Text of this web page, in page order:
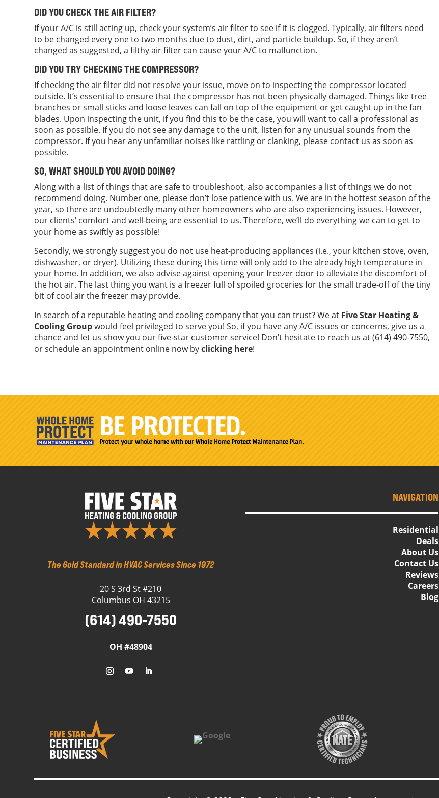
DID YOU CHECK THE AIR FILTER?
If your A/C is still acting up, check your system’s air filter to see if it is clogged. Typically, air filters need
to be changed every one to two months due to dust, dirt, and particle buildup. So, if they aren’t
changed as suggested, a filthy air filter can cause your A/C to malfunction.
DID YOU TRY CHECKING THE COMPRESSOR?
If checking the air filter did not resolve your issue, move on to inspecting the compressor located
outside. It’s essential to ensure that the compressor has not been physically damaged. Things like tree
branches or small sticks and loose leaves can fall on top of the equipment or get caught up in the fan
blades. Upon inspecting the unit, if you find this to be the case, you will want to call a professional as
soon as possible. If you do not see any damage to the unit, listen for any unusual sounds from the
compressor. If you hear any unfamiliar noises like rattling or clanking, please contact us as soon as
possible.
SO, WHAT SHOULD YOU AVOID DOING?
Along with a list of things that are safe to troubleshoot, also accompanies a list of things we do not
recommend doing. Number one, please don’t lose patience with us. We are in the hottest season of the
year, so there are undoubtedly many other homeowners who are also experiencing issues. However,
our clients’ comfort and well-being are essential to us. Therefore, we’ll do everything we can to get to
your home as swiftly as possible!
Secondly, we strongly suggest you do not use heat-producing appliances (i.e., your kitchen stove, oven,
dishwasher, or dryer). Utilizing these during this time will only add to the already high temperature in
your home. In addition, we also advise against opening your freezer door to alleviate the discomfort of
the hot air. The last thing you want is a freezer full of spoiled groceries for the small trade-off of the tiny
bit of cool air the freezer may provide.
In search of a reputable heating and cooling company that you can trust? We at Five Star Heating &
Cooling Groupwould feel privileged to serve you! So, if you have any A/C issues or concerns, give us a
chance and let us show you our five-star customer service! Don’t hesitate to reach us at (614) 490-7550,
or schedule an appointment online now byclicking here!
The Gold Standard in HVAC Services Since 1972
20 S 3rd St #210
Columbus OH 43215
(614) 490-7550
OH #48904
NAVIGATION
Residential
Deals
About Us
Contact Us
Reviews
Careers
Blog